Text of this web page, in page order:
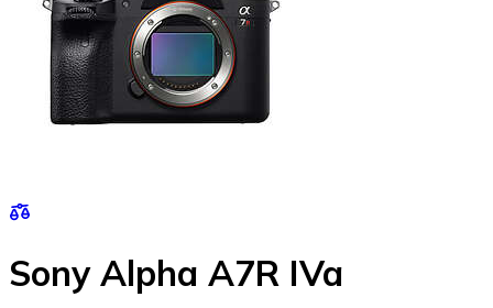
Sony Alpha A7R IVa